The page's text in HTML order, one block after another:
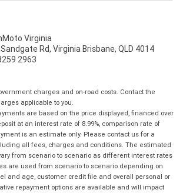
Virginia
Rd, Virginia Brisbane, QLD 4014
2963
charges and on-road costs. Contact the
applicable to you.
are based on the price displayed, financed over
at an interest rate of 8.99%, comparison rate of
is an estimate only. Please contact us for a
all fees, charges and conditions. The estimated
from scenario to scenario as different interest rates
are used from scenario to scenario depending on
and age, customer credit file and overall personal or
repayment options are available and will impact